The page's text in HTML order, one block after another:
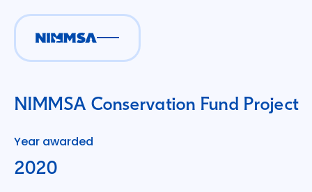
NIMMSA Conservation Fund Project
Year awarded
2020